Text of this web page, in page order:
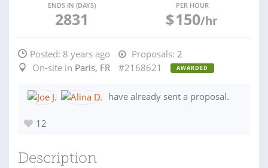
ENDS IN (DAYS)
2831
PER HOUR
$150/hr
Posted: 8 years ago Proposals: 2
On-site in Paris, FR #2168621 AWARDED
have already sent a proposal.
12
Description